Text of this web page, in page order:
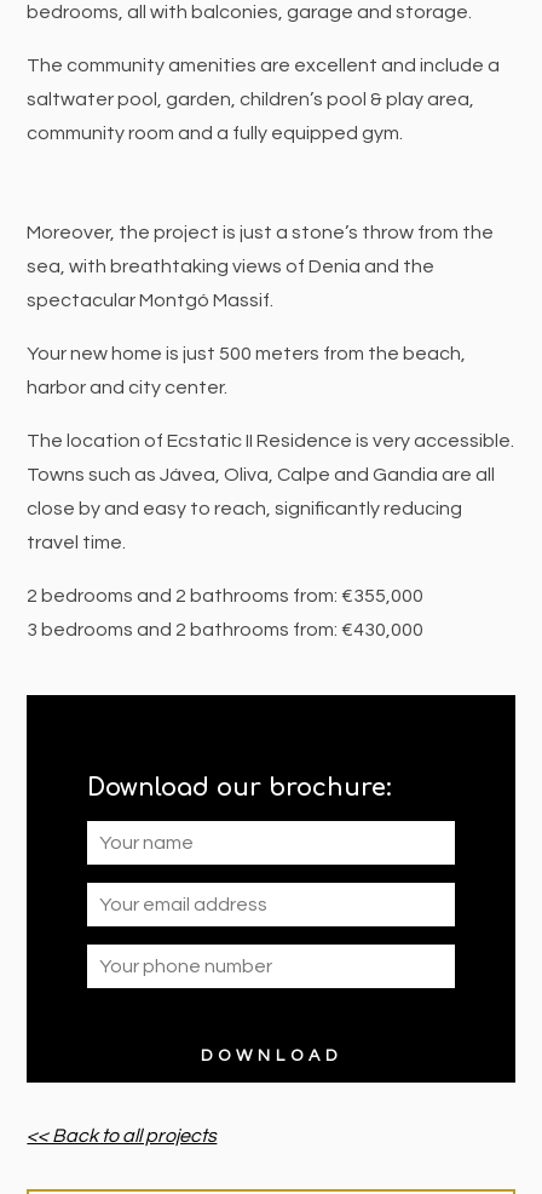
bedrooms, all with balconies, garage and storage.
The community amenities are excellent and include a
saltwater pool, garden, children’s pool & play area,
community room and a fully equipped gym.
Moreover, the project is just a stone’s throw from the
sea, with breathtaking views of Denia and the
spectacular Montgó Massif.
Your new home is just 500 meters from the beach,
harbor and city center.
The location of Ecstatic II Residence is very accessible.
Towns such as Jávea, Oliva, Calpe and Gandia are all
close by and easy to reach, significantly reducing
travel time.
2 bedrooms and 2 bathrooms from: €355,000
3 bedrooms and 2 bathrooms from: €430,000
Download our brochure:
<< Back to all projects